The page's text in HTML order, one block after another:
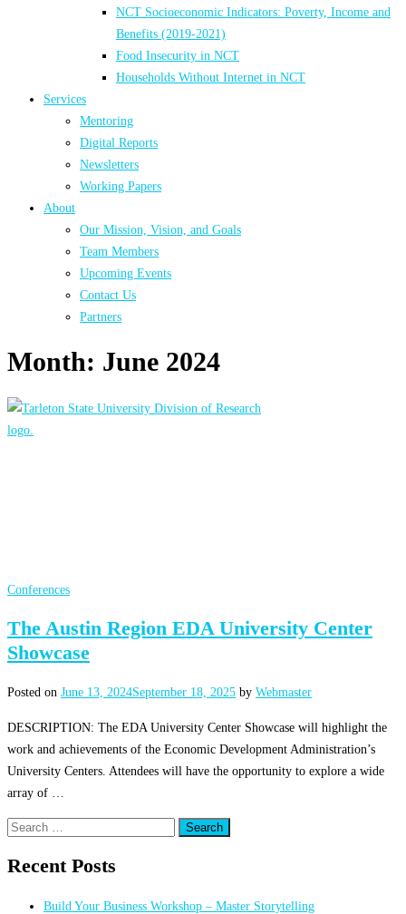
NCT Socioeconomic Indicators: Poverty, Income and
Benefits (2019-2021)
Food Insecurity in NCT
Households Without Internet in NCT
Services
Mentoring
Digital Reports
Newsletters
Working Papers
About
Our Mission, Vision, and Goals
Team Members
Upcoming Events
Contact Us
Partners
Month: June 2024
Conferences
The Austin Region EDA University Center
Showcase
Posted on June 13, 2024September 18, 2025 by Webmaster
DESCRIPTION: The EDA University Center Showcase will highlight the
work and achievements of the Economic Development Administration’s
University Centers. Attendees will have the opportunity to explore a wide
array of …
Search
Recent Posts
Build Your Business Workshop – Master Storytelling